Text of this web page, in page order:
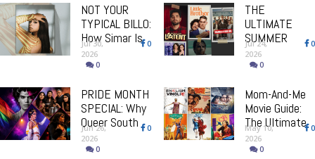
NOT YOUR
TYPICAL BILLO:
How Simar Is
Giving Punjabi
Music A
Female Voice
Jul 30,
2026
0
0
THE
ULTIMATE
SUMMER
BINGE GUIDE:
From Comfort
Brand New
Must-Watch
Releases
Jul 24,
2026
0
0
PRIDE MONTH
SPECIAL: Why
Queer South
Asian Theatre
Deserves The
Jun 26,
2026
0
0
Mom-And-Me
Movie Guide:
The Ultimate
Mother's Day
Bollywood
May 10,
2026
0
0